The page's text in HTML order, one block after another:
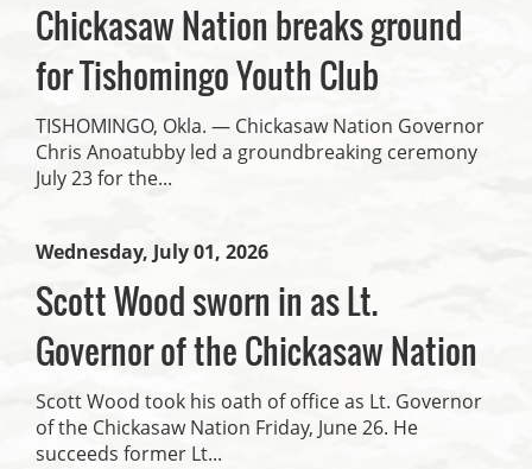
Chickasaw Nation breaks ground
for Tishomingo Youth Club
TISHOMINGO, Okla. — Chickasaw Nation Governor
Chris Anoatubby led a groundbreaking ceremony
July 23 for the...
Wednesday, July 01, 2026
Scott Wood sworn in as Lt.
Governor of the Chickasaw Nation
Scott Wood took his oath of office as Lt. Governor
of the Chickasaw Nation Friday, June 26. He
succeeds former Lt...